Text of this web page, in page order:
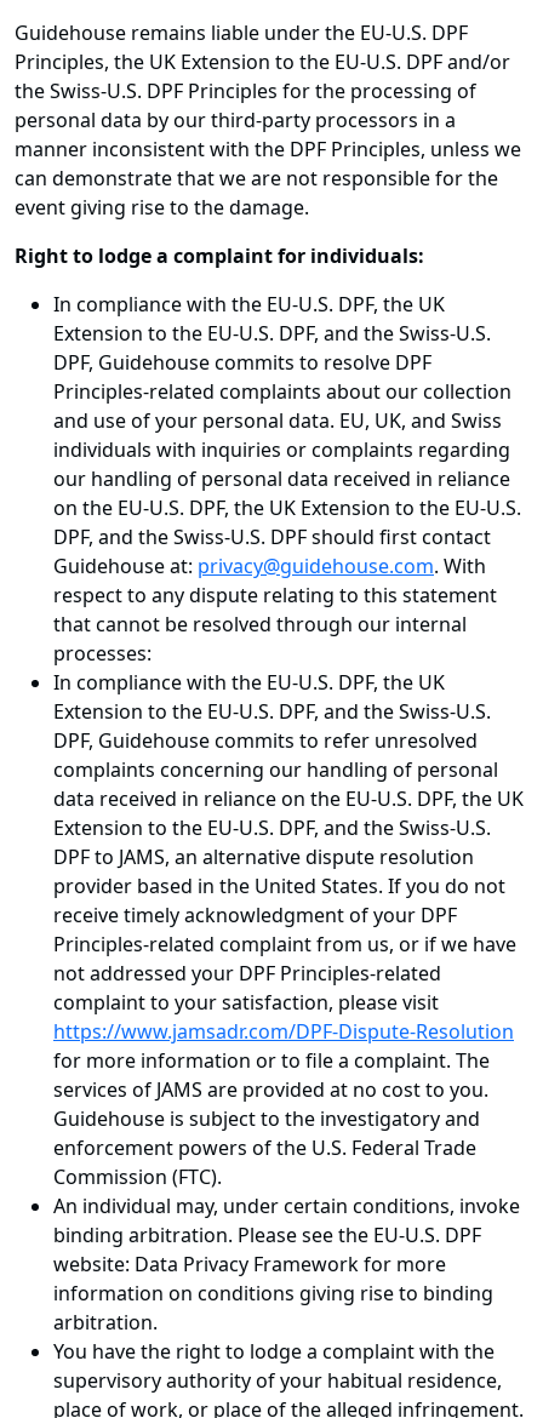
Guidehouse remains liable under the EU-U.S. DPF
Principles, the UK Extension to the EU-U.S. DPF and/or
the Swiss-U.S. DPF Principles for the processing of
personal data by our third-party processors in a
manner inconsistent with the DPF Principles, unless we
can demonstrate that we are not responsible for the
event giving rise to the damage.
Right to lodge a complaint for individuals:
In compliance with the EU-U.S. DPF, the UK
Extension to the EU-U.S. DPF, and the Swiss-U.S.
DPF, Guidehouse commits to resolve DPF
Principles-related complaints about our collection
and use of your personal data. EU, UK, and Swiss
individuals with inquiries or complaints regarding
our handling of personal data received in reliance
on the EU-U.S. DPF, the UK Extension to the EU-U.S.
DPF, and the Swiss-U.S. DPF should first contact
Guidehouse at: privacy@guidehouse.com. With
respect to any dispute relating to this statement
that cannot be resolved through our internal
processes:
In compliance with the EU-U.S. DPF, the UK
Extension to the EU-U.S. DPF, and the Swiss-U.S.
DPF, Guidehouse commits to refer unresolved
complaints concerning our handling of personal
data received in reliance on the EU-U.S. DPF, the UK
Extension to the EU-U.S. DPF, and the Swiss-U.S.
DPF to JAMS, an alternative dispute resolution
provider based in the United States. If you do not
receive timely acknowledgment of your DPF
Principles-related complaint from us, or if we have
not addressed your DPF Principles-related
complaint to your satisfaction, please visit
https://www.jamsadr.com/DPF-Dispute-Resolution
for more information or to file a complaint. The
services of JAMS are provided at no cost to you.
Guidehouse is subject to the investigatory and
enforcement powers of the U.S. Federal Trade
Commission (FTC).
An individual may, under certain conditions, invoke
binding arbitration. Please see the EU-U.S. DPF
website: Data Privacy Framework for more
information on conditions giving rise to binding
arbitration.
You have the right to lodge a complaint with the
supervisory authority of your habitual residence,
place of work, or place of the alleged infringement.